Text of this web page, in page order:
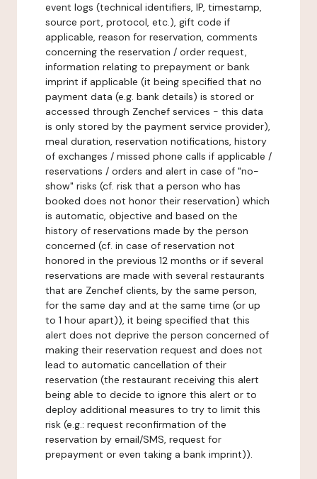
event logs (technical identifiers, IP, timestamp,
source port, protocol, etc.), gift code if
applicable, reason for reservation, comments
concerning the reservation / order request,
information relating to prepayment or bank
imprint if applicable (it being specified that no
payment data (e.g. bank details) is stored or
accessed through Zenchef services - this data
is only stored by the payment service provider),
meal duration, reservation notifications, history
of exchanges / missed phone calls if applicable /
reservations / orders and alert in case of "no-
show" risks (cf. risk that a person who has
booked does not honor their reservation) which
is automatic, objective and based on the
history of reservations made by the person
concerned (cf. in case of reservation not
honored in the previous 12 months or if several
reservations are made with several restaurants
that are Zenchef clients, by the same person,
for the same day and at the same time (or up
to 1 hour apart)), it being specified that this
alert does not deprive the person concerned of
making their reservation request and does not
lead to automatic cancellation of their
reservation (the restaurant receiving this alert
being able to decide to ignore this alert or to
deploy additional measures to try to limit this
risk (e.g.: request reconfirmation of the
reservation by email/SMS, request for
prepayment or even taking a bank imprint)).